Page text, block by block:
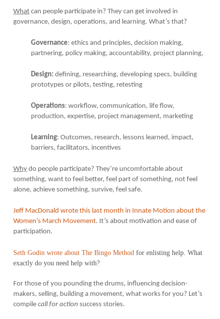
Whatcan people participate in? They can get involved in
governance, design, operations, and learning. What’s that?
Governance: ethics and principles, decision making,
partnering, policy making, accountability, project planning,
Design: defining, researching, developing specs, building
prototypes or pilots, testing, retesting
Operations: workflow, communication, life flow,
production, expertise, project management, marketing
Learning: Outcomes, research, lessons learned, impact,
barriers, facilitators, incentives
Whydo people participate? They’re uncomfortable about
something, want to feel better, feel part of something, not feel
alone, achieve something, survive, feel safe.
Jeff MacDonald wrote this last month in Innate Motion about the
Women’s March Movement. It’s about motivation and ease of
participation.
Seth Godin wrote about The Bingo Methodfor enlisting help. What
exactly do you need help with?
For those of you pounding the drums, influencing decision-
makers, selling, building a movement, what works for you? Let’s
compile call for action success stories.